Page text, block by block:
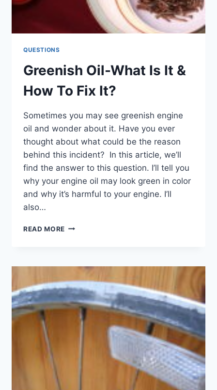
QUESTIONS
Greenish Oil-What Is It &
How To Fix It?
Sometimes you may see greenish engine
oil and wonder about it. Have you ever
thought about what could be the reason
behind this incident? In this article, we’ll
find the answer to this question. I’ll tell you
why your engine oil may look green in color
and why it’s harmful to your engine. I’ll
also…
READ MORE GREENISH
IT
HOW
TO
FIX